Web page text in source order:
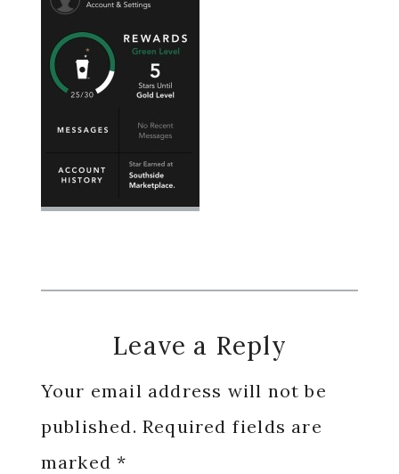
Reader
Interactions
Leave a Reply
Your email address will not be
published. Required fields are
marked*